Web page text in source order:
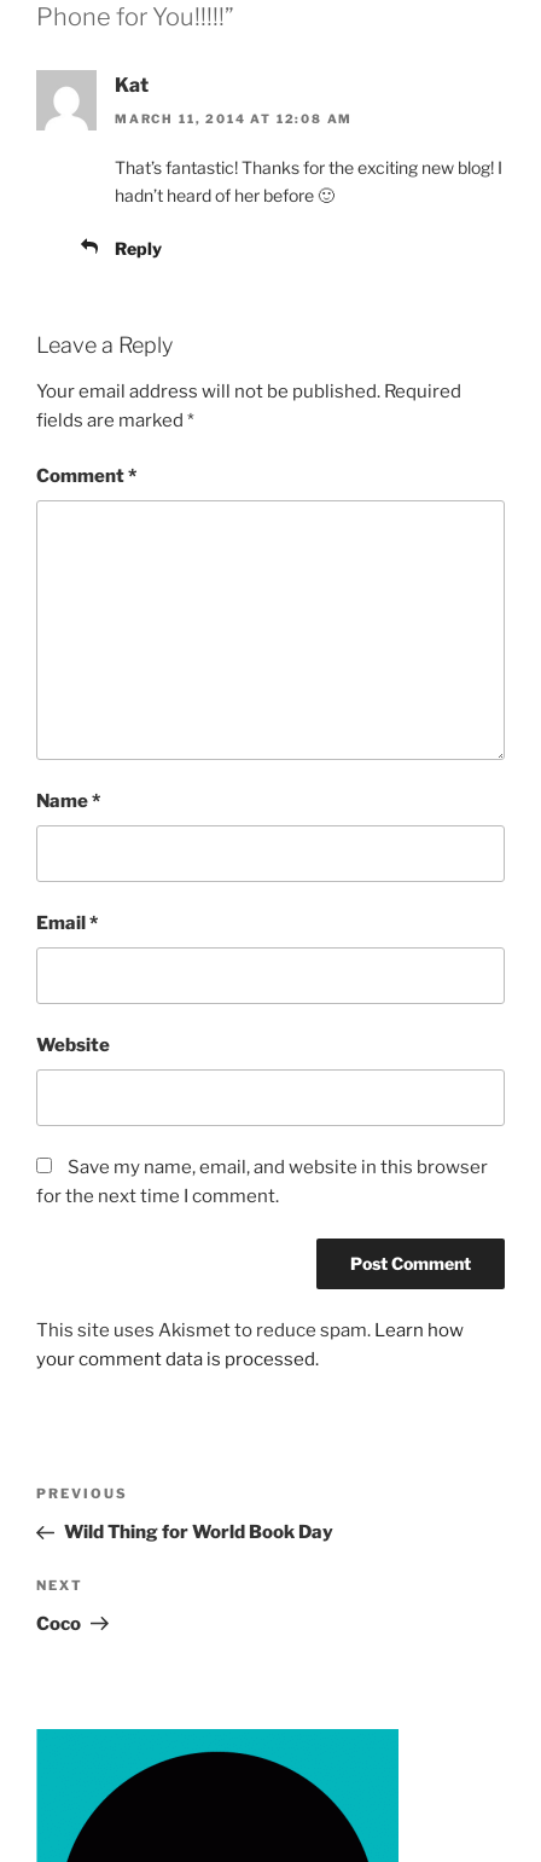
Phone for You!!!!!”
Kat
MARCH 11, 2014 AT 12:08 AM
That’s fantastic! Thanks for the exciting new blog! I
hadn’t heard of her before 🙂
Reply
Leave a Reply
Your email address will not be published. Required
fields are marked *
Comment*
Name*
Email*
Website
Save my name, email, and website in this browser
for the next time I comment.
This site uses Akismet to reduce spam. Learn how
your comment data is processed.
Previous
Post
PREVIOUS
Wild Thing for World Book Day
Next
Post
NEXT
Coco